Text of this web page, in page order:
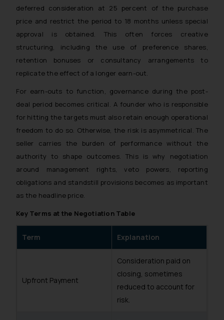
deferred consideration at 25 percent of the purchase
price and restrict the period to 18 months unless special
approval is obtained. This often forces creative
structuring, including the use of preference shares,
retention bonuses or consultancy arrangements to
replicate the effect of a longer earn-out.
For earn-outs to function, governance during the post-
deal period becomes critical. A founder who is responsible
for hitting the targets must also retain enough operational
freedom to do so. Otherwise, the risk is asymmetrical. The
seller carries the burden of performance without the
authority to shape outcomes. This is why negotiation
around management rights, veto powers, reporting
obligations and standstill provisions becomes as important
as the headline price.
Key Terms at the Negotiation Table
Term Explanation
Upfront Payment
Consideration paid on
closing, sometimes
reduced to account for
risk.